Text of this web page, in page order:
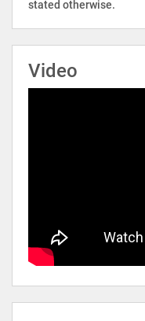
stated otherwise.
Video